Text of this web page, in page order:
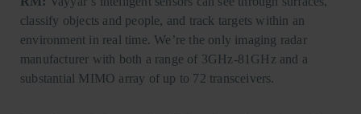
classify objects and people, and track targets within an
environment in real time. We’re the only imaging radar
manufacturer with both a range of 3GHz-81GHz and a
substantial MIMO array of up to 72 transceivers.